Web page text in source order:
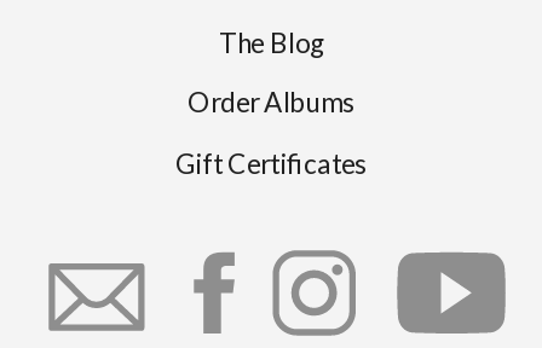
The Blog
Order Albums
Gift Certificates